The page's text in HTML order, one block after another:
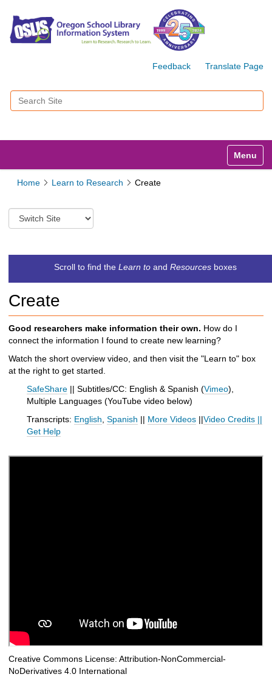
Feedback Translate Page
Search Site
Toggle
Home Learn to Research Create
S
w
t
o
i
f
f
e
t
Scroll to find the Learn toand Resourcesboxes
Create
Good researchers make information their own. How do I
connect the information I found to create new learning?
Watch the short overview video, and then visit the "Learn to" box
at the right to get started.
SafeShare || Subtitles/CC: English & Spanish (Vimeo),
Multiple Languages (YouTube video below)
Transcripts: English Spanish || More Videos ||Video Credits ||
Get Help
Creative Commons License: Attribution-NonCommercial-
NoDerivatives 4.0 International